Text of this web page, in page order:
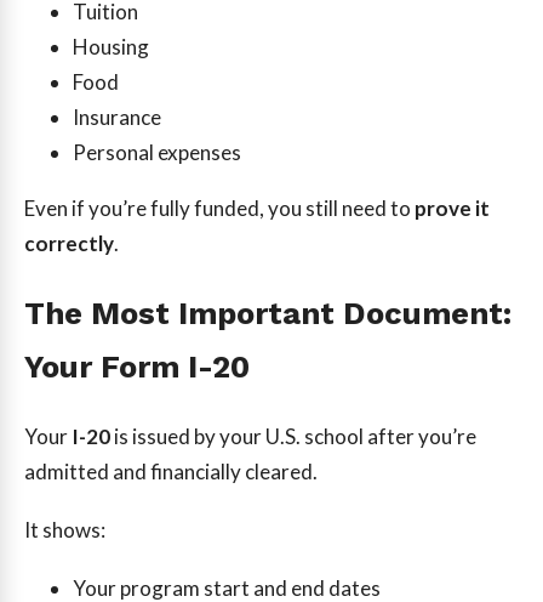
Tuition
Housing
Food
Insurance
Personal expenses
Even if you’re fully funded, you still need to prove it
correctly.
The Most Important Document:
Your Form I-20
Your I-20is issued by your U.S. school after you’re
admitted and financially cleared.
It shows:
Your program start and end dates